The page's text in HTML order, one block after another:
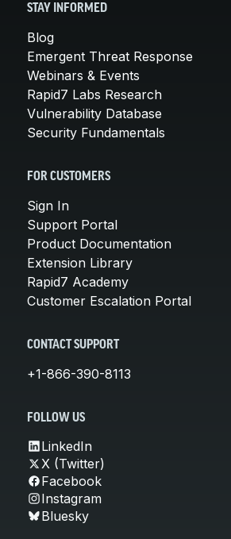
STAY INFORMED
Blog
Emergent Threat Response
Webinars & Events
Rapid7 Labs Research
Vulnerability Database
Security Fundamentals
FOR CUSTOMERS
Sign In
Support Portal
Product Documentation
Extension Library
Rapid7 Academy
Customer Escalation Portal
CONTACT SUPPORT
+1-866-390-8113
FOLLOW US
LinkedIn
X (Twitter)
Facebook
Instagram
Bluesky